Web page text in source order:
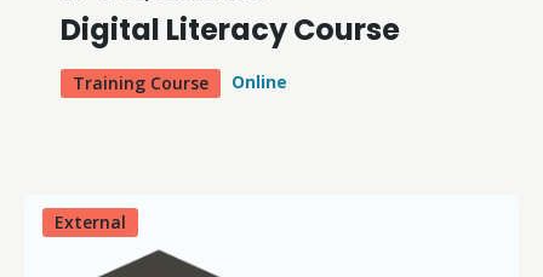
Digital Literacy Course
Training Course Online
External